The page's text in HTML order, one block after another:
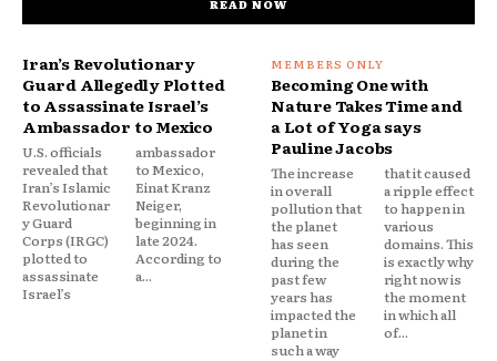
READ NOW
Iran’s Revolutionary
Guard Allegedly Plotted
to Assassinate Israel’s
Ambassador to Mexico
U.S. officials
revealed that
Iran’s Islamic
Revolutionar
y Guard
Corps (IRGC)
plotted to
assassinate
Israel’s
ambassador
to Mexico,
Einat Kranz
Neiger,
beginning in
late 2024.
According to
a...
Becoming One with
Nature Takes Time and
a Lot of Yoga says
Pauline Jacobs
The increase
in overall
pollution that
the planet
has seen
during the
past few
years has
impacted the
planet in
such a way
that it caused
a ripple effect
to happen in
various
domains. This
is exactly why
right now is
the moment
in which all
of...